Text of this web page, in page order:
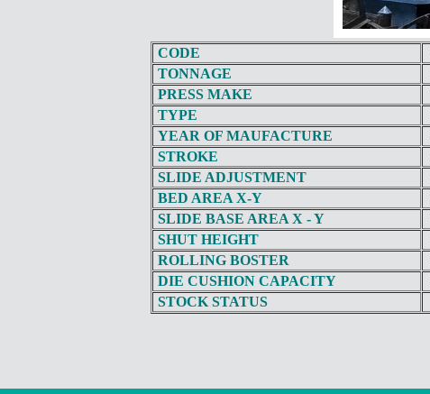
CODE
TONNAGE
PRESS MAKE
TYPE
YEAR OF MAUFACTURE
STROKE
SLIDE ADJUSTMENT
BED AREA X-Y
SLIDE BASE AREA X - Y
SHUT HEIGHT
ROLLING BOSTER
DIE CUSHION CAPACITY
STOCK STATUS